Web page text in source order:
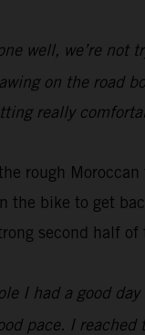
well, we’re
on the road
really
rough Moroccan
the bike to get
second half of
I had a good
pace. I